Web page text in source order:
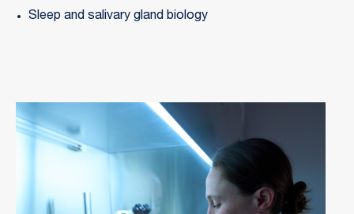
Sleep and salivary gland biology